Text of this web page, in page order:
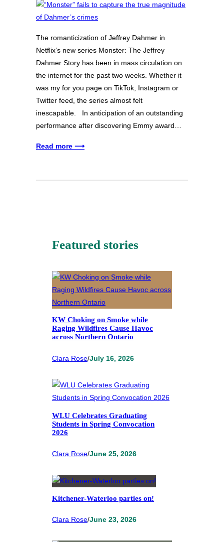
The romanticization of Jeffrey Dahmer in
Netflix’s new series Monster: The Jeffrey
Dahmer Story has been in mass circulation on
the internet for the past two weeks. Whether it
was my for you page on TikTok, Instagram or
Twitter feed, the series almost felt
inescapable. In anticipation of an outstanding
performance after discovering Emmy award…
Read more ⟶
Featured stories
KW Choking on Smoke while
Raging Wildfires Cause Havoc
across Northern Ontario
Clara Rose/July 16, 2026
WLU Celebrates Graduating
Students in Spring Convocation
2026
Clara Rose/June 25, 2026
Kitchener-Waterloo parties on!
Clara Rose/June 23, 2026